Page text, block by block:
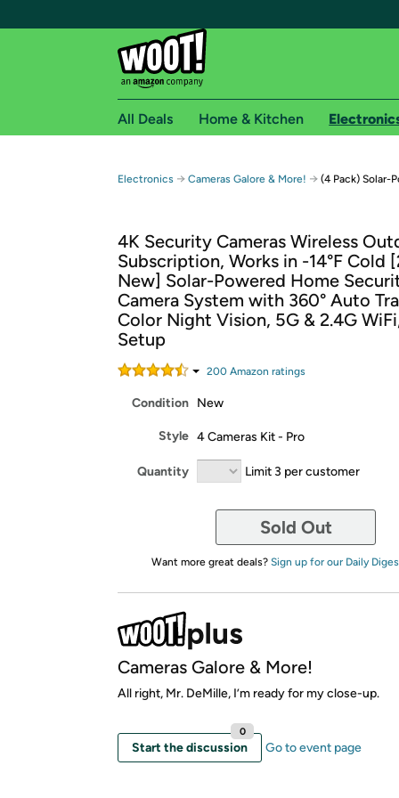
Free shipping for
Free Standard shipping on Woot! orders
Free Express shipping on Shirt.Woot
Amazon Prime membership required. See
Get started by logging in with Amazon or try a
All Deals Home & Kitchen
Electronics → Cameras Galore & More! → (4 Pack) Solar-
4K Security Cameras Wireless
Subscription, Works in -14°F Cold
New] Solar-Powered Home
Camera System with 360° Auto
Color Night Vision, 5G & 2.4G
Setup
200 Amazon ratings
Condition New
Style 4 Cameras Kit - Pro
Quantity Limit 3 per customer
Sold Out
Want more great deals? Sign up for our Daily
Cameras Galore & More!
All right, Mr. DeMille, I’m ready for my close-up.
Start the discussion
0
Go to event page